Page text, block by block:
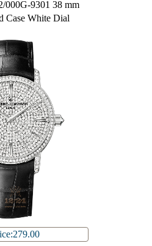
000G-9301 38 mm
Case White Dial